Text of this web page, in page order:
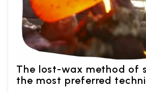
The lost-wax method of
the most preferred